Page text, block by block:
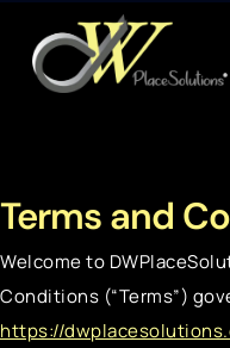
Terms and
Welcome to
Conditions (“Terms”)
https://